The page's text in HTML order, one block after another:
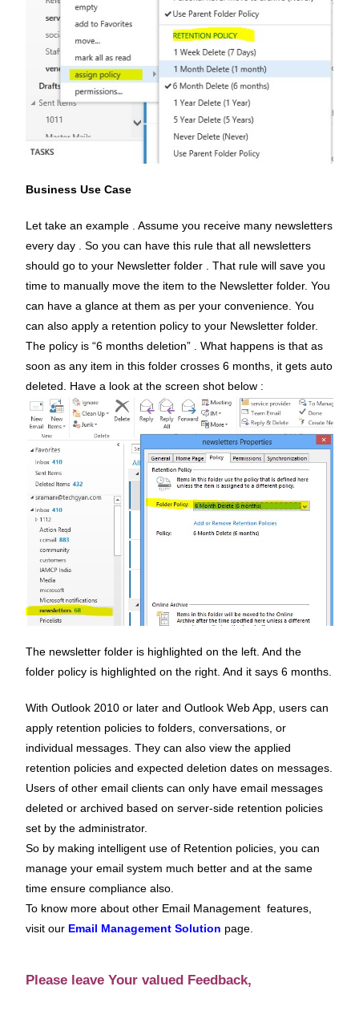
Business Use Case
Let take an example . Assume you receive many newsletters
every day . So you can have this rule that all newsletters
should go to your Newsletter folder . That rule will save you
time to manually move the item to the Newsletter folder. You
can have a glance at them as per your convenience. You
can also apply a retention policy to your Newsletter folder.
The policy is “6 months deletion” . What happens is that as
soon as any item in this folder crosses 6 months, it gets auto
deleted. Have a look at the screen shot below :
The newsletter folder is highlighted on the left. And the
folder policy is highlighted on the right. And it says 6 months.
With Outlook 2010 or later and Outlook Web App, users can
apply retention policies to folders, conversations, or
individual messages. They can also view the applied
retention policies and expected deletion dates on messages.
Users of other email clients can only have email messages
deleted or archived based on server-side retention policies
set by the administrator.
So by making intelligent use of Retention policies, you can
manage your email system much better and at the same
time ensure compliance also.
To know more about other Email Management features,
visit our Email Management Solution page.
Please leave Your valued Feedback,